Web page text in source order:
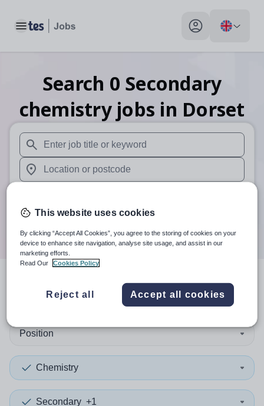
Toggle main menu My profile toggle
Search 0 Secondary
chemistry jobs in Dorset
When autosuggest results are available use up and
When autocomplete results are available use up and
Search
search resultsin Dorset
Position
Chemistry
Secondary +1
This website uses cookies
By clicking “Accept All Cookies”, you agree to the storing of cookies on your
device to enhance site navigation, analyse site usage, and assist in our
marketing efforts.
Read Our
Cookies Policy
Reject all Accept all cookies